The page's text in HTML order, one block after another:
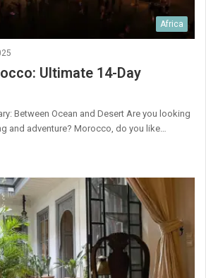
Africa
Ultimate 14-Day
Between Ocean and Desert Are you looking
and adventure? Morocco, do you like…